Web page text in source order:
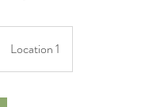
Location 1